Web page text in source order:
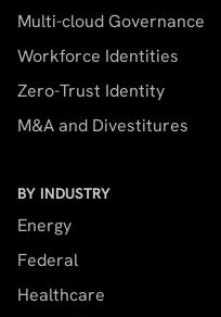
Multi-cloud Governance
Workforce Identities
Zero-Trust Identity
M&A and Divestitures
BY INDUSTRY
Energy
Federal
Healthcare